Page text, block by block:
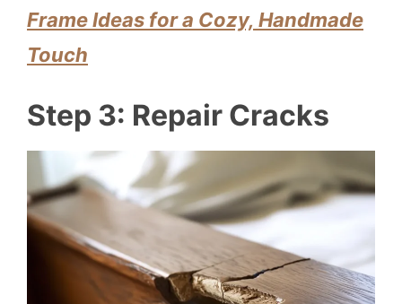
Frame Ideas for a Cozy, Handmade
Touch
Step 3: Repair Cracks